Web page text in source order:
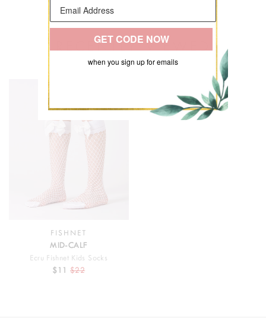
RECENTLY VIEWED
FISHNET
MID-CALF
Ecru Fishnet Kids Socks
$11 $22
GET CODE NOW
when you sign up for emails